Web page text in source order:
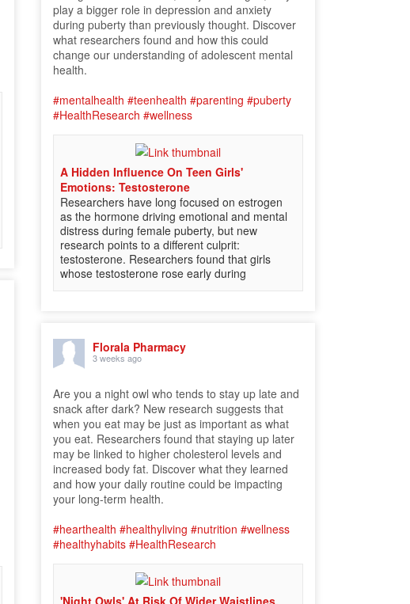
play a bigger role in depression and anxiety
during puberty than previously thought. Discover
what researchers found and how this could
change our understanding of adolescent mental
health.
#mentalhealth #teenhealth #parenting #puberty
#HealthResearch #wellness
A Hidden Influence On Teen Girls'
Emotions: Testosterone
Researchers have long focused on estrogen
as the hormone driving emotional and mental
distress during female puberty, but new
research points to a different culprit:
testosterone. Researchers found that girls
whose testosterone rose early during
Florala Pharmacy
3 weeks ago
Are you a night owl who tends to stay up late and
snack after dark? New research suggests that
when you eat may be just as important as what
you eat. Researchers found that staying up later
may be linked to higher cholesterol levels and
increased body fat. Discover what they learned
and how your daily routine could be impacting
your long-term health.
#hearthealth #healthyliving #nutrition #wellness
#healthyhabits #HealthResearch